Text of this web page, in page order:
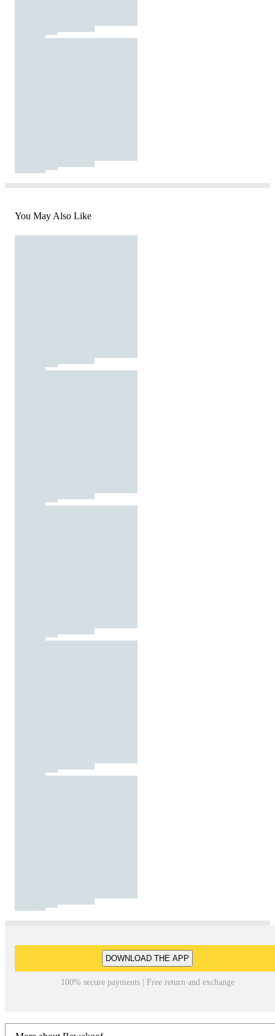
You May Also Like
DOWNLOAD THE APP
100% secure payments | Free return and exchange